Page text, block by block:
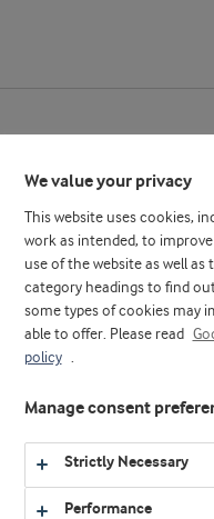
We value your privacy
This website uses cookies,
work as intended, to
use of the website as well
category headings to find
some types of cookies may
able to offer. Please read
policy
Manage consent
Strictly Necessary
Performance